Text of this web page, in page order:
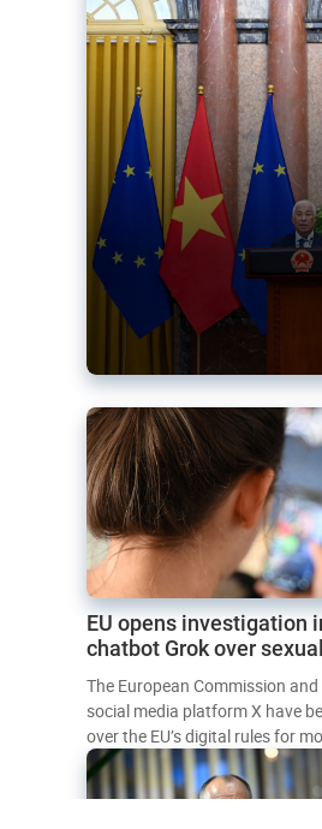
EU opens investigation
chatbot Grok over
images
The European Commission and
social media platform X have
over the EU’s digital rules for